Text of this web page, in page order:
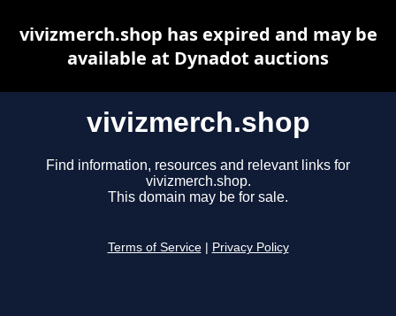
vivizmerch.shop
Find information, resources and relevant links for
vivizmerch.shop.
This domain may be for sale.
Terms of Service Privacy Policy
vivizmerch.shop has expired and may be
available at Dynadot auctions